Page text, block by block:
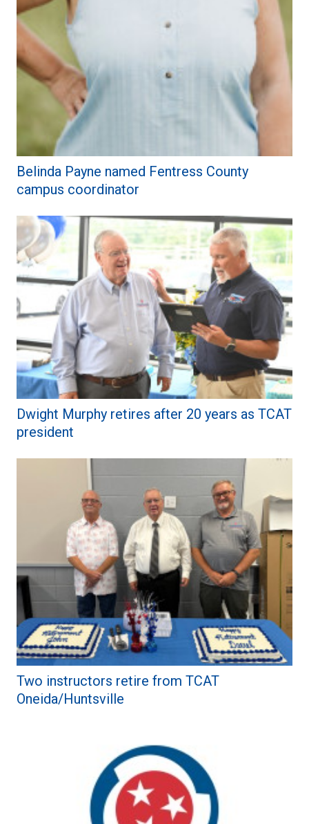
Belinda Payne named Fentress County
campus coordinator
Dwight Murphy retires after 20 years as TCAT
president
Two instructors retire from TCAT
Oneida/Huntsville